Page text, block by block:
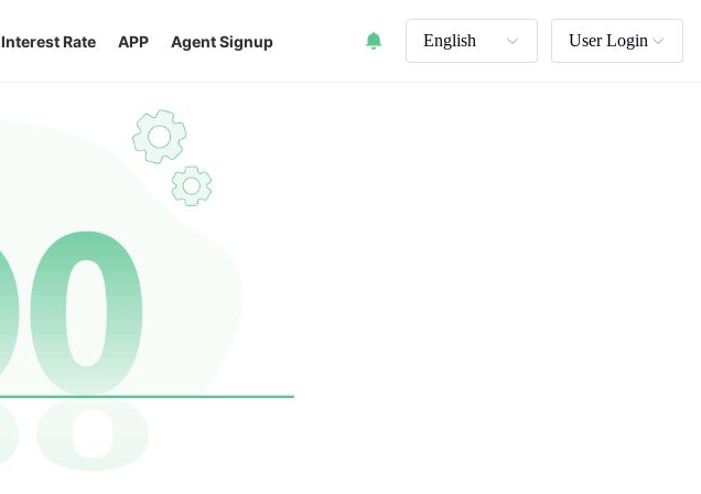
Interest Rate APP Agent Signup English User Login